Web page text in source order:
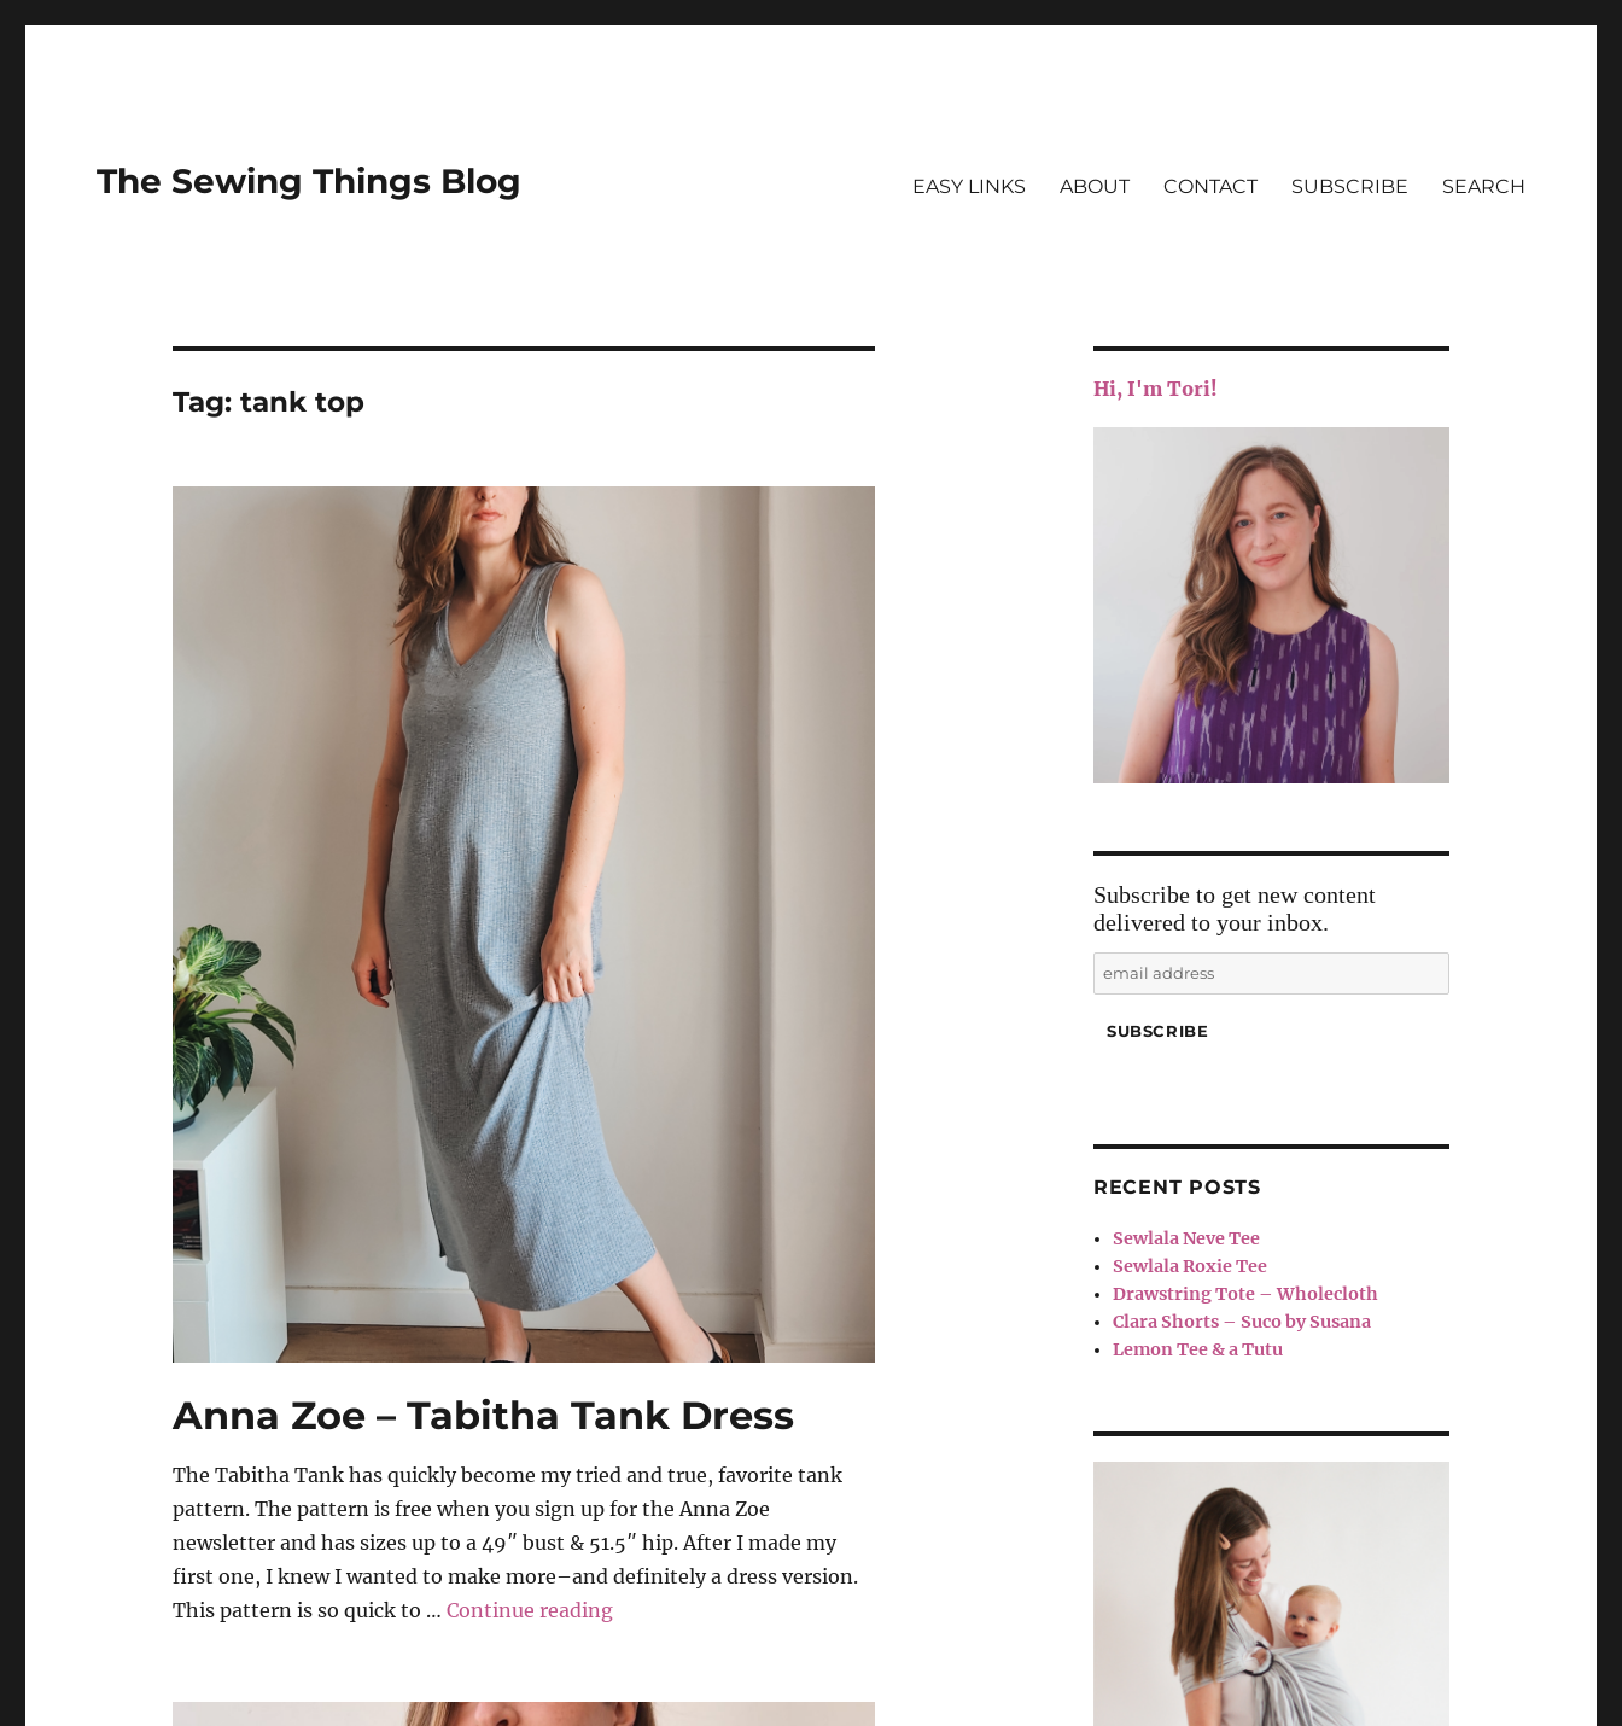
The Sewing Things Blog EASY LINKS ABOUT CONTACT SUBSCRIBE SEARCH
Tag:tank top
Anna Zoe – Tabitha Tank Dress
The Tabitha Tank has quickly become my tried and true, favorite tank
pattern. The pattern is free when you sign up for the Anna Zoe
newsletter and has sizes up to a 49″ bust & 51.5″ hip. After I made my
first one, I knew I wanted to make more–and definitely a dress version.
This pattern is so quick to …Continue reading“Anna Zoe – Tabitha Tank Dress”
Hi, I'm Tori!
Subscribe to get new content
delivered to your inbox.
RECENT POSTS
Sewlala Neve Tee
Sewlala Roxie Tee
Drawstring Tote – Wholecloth
Clara Shorts – Suco by Susana
Lemon Tee & a Tutu